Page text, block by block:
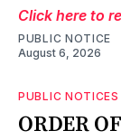
Click here to
PUBLIC NOTICE
August 6, 2026
PUBLIC NOTICES
ORDER